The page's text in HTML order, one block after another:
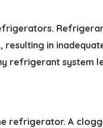
in
refrigerant system
refrigerator. A